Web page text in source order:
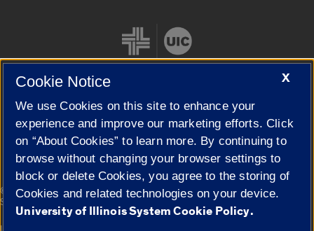
Cookie Settings
© 2026 The Board of Trustees of the University of Illinois|
Privacy
Statement
X
Cookie Notice
We use Cookies on this site to enhance your
experience and improve our marketing efforts. Click
on “About Cookies” to learn more. By continuing to
browse without changing your browser settings to
block or delete Cookies, you agree to the storing of
Cookies and related technologies on your device.
University of Illinois System Cookie Policy.